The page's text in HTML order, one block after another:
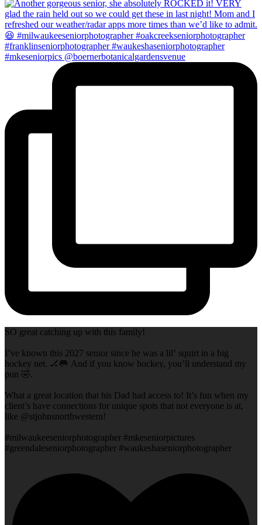
SO great catching up with this family!
I’ve known this 2027 senior since he was a lil’ squirt in a big
hockey net. 🏒🥅 And if you know hockey, you’ll understand my
pun 🤣.
What a great location that his Dad had access to! It’s fun when my
client’s have connections for unique spots that not everyone is at,
like @stjohnsnorthwestern!
#milwaukeeseniorphotographer #mkeseniorpictures
#greendaleseniorphotographer #waukeshaseniorphotographer